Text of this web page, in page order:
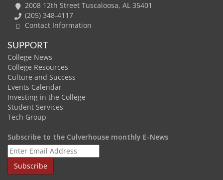
2008 12th Street Tuscaloosa, AL 35401
(205) 348-4117
Contact Information
SUPPORT
College News
College Resources
Culture and Success
Events Calendar
Investing in the College
Student Services
Tech Group
Subscribe to the Culverhouse monthly E-News